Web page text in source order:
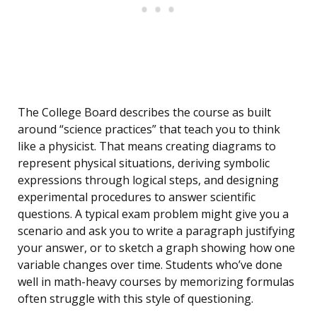
The College Board describes the course as built
around “science practices” that teach you to think
like a physicist. That means creating diagrams to
represent physical situations, deriving symbolic
expressions through logical steps, and designing
experimental procedures to answer scientific
questions. A typical exam problem might give you a
scenario and ask you to write a paragraph justifying
your answer, or to sketch a graph showing how one
variable changes over time. Students who’ve done
well in math-heavy courses by memorizing formulas
often struggle with this style of questioning.